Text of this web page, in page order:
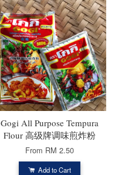
Gogi All Purpose Tempura
Flour 高级牌调味煎炸粉
From RM 2.50
Add to Cart